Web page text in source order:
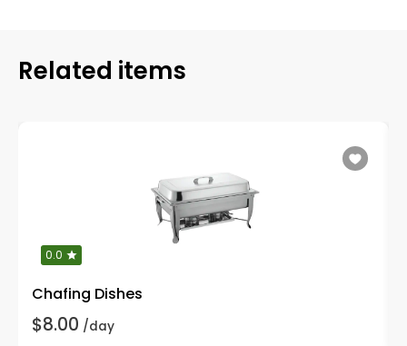
Related items
0.0
Chafing Dishes
$8.00 /day